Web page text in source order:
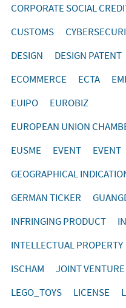
CORPORATE SOCIAL
CUSTOMS
DESIGN
DESIGN PATENT
ECOMMERCE
ECTA
EUIPO
EUROBIZ
EUROPEAN UNION
EUSME
EVENT EVENT
GEOGRAPHICAL
GERMAN TICKER
INFRINGING PRODUCT
INTELLECTUAL PROPERTY
ISCHAM
JOINT
LEGO_TOYS
LICENSE